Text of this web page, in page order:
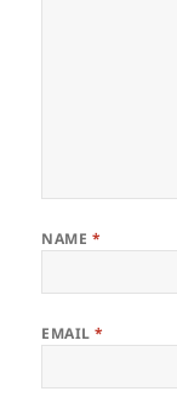
NAME *
EMAIL*